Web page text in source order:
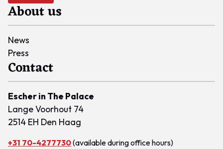
About us
News
Press
Contact
Escher in The Palace
Lange Voorhout 74
2514 EH Den Haag
+31 70-4277730(available during office hours)